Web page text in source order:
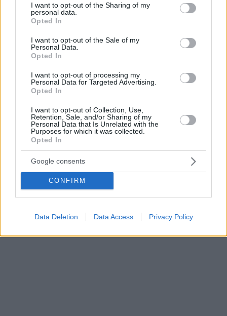
not limited to your visit or usage behaviour. You may click to
grant or deny consent to Google and its third-party tags to
use your data for below specified purposes in below Google
consent section.
I want to opt-out of the Sharing of my
personal data.
Opted In
I want to opt-out of the Sale of my
Personal Data.
Opted In
I want to opt-out of processing my
Personal Data for Targeted Advertising.
Opted In
I want to opt-out of Collection, Use,
Retention, Sale, and/or Sharing of my
Personal Data that Is Unrelated with the
Purposes for which it was collected.
Opted In
Google consents
CONFIRM
Data Deletion Data Access Privacy Policy
Η νέα γενετική εξέταση που έλαβε έγκριση
αποζημίωσης στις ΗΠΑ ονομάζεται ChromoSeq και
αποτελεί εξέταση αλληλούχισης του συνόλου του
γονιδιώματος των ασθενών. Τα πλεονεκτήματά της
αναλύουν οι Ιατροί της Θεραπευτικής Κλινικής
(Νοσοκομείο Αλεξάνδρα) της Ιατρικής Σχολής του
ΕΚΠΑ, Μιχάλης Λιόντος Επίκουρος Καθηγητής και
Θάνος Δημόπουλος Καθηγητής και Πρύτανης ΕΚΠΑ